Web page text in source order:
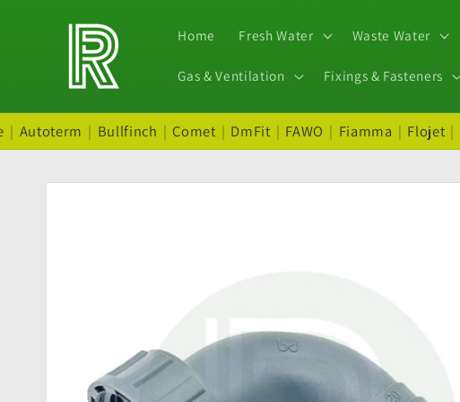
content
Home Fresh Water Waste Water
Gas & Ventilation Fixings & Fasteners
| Autoterm | Bullfinch | Comet | DmFit | FAWO | Fiamma | Flojet |
Skip to